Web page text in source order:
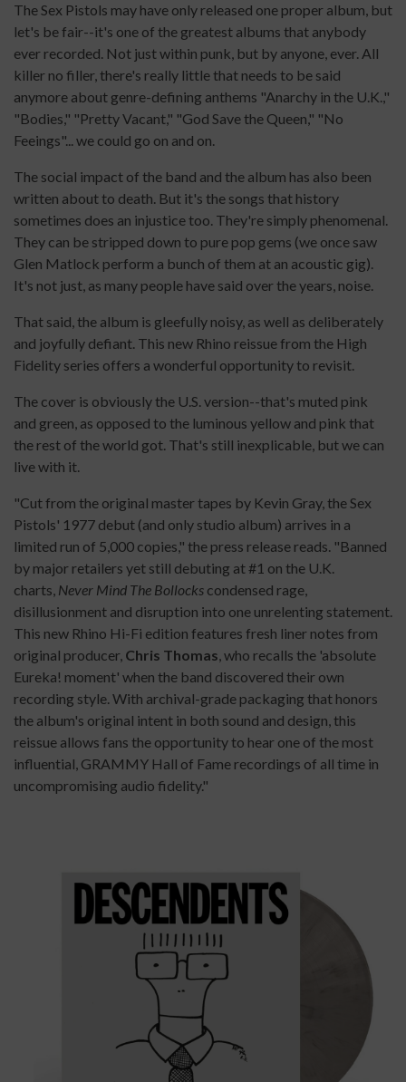
The Sex Pistols may have only released one proper album, but
let's be fair--it's one of the greatest albums that anybody
ever recorded. Not just within punk, but by anyone, ever. All
killer no filler, there's really little that needs to be said
anymore about genre-defining anthems "Anarchy in the U.K.,"
"Bodies," "Pretty Vacant," "God Save the Queen," "No
Feeings"... we could go on and on.
The social impact of the band and the album has also been
written about to death. But it's the songs that history
sometimes does an injustice too. They're simply phenomenal.
They can be stripped down to pure pop gems (we once saw
Glen Matlock perform a bunch of them at an acoustic gig).
It's not just, as many people have said over the years, noise.
That said, the album is gleefully noisy, as well as deliberately
and joyfully defiant. This new Rhino reissue from the High
Fidelity series offers a wonderful opportunity to revisit.
The cover is obviously the U.S. version--that's muted pink
and green, as opposed to the luminous yellow and pink that
the rest of the world got. That's still inexplicable, but we can
live with it.
"Cut from the original master tapes by Kevin Gray, the Sex
Pistols' 1977 debut (and only studio album) arrives in a
limited run of 5,000 copies," the press release reads. "Banned
by major retailers yet still debuting at #1 on the U.K.
charts, Never Mind The Bollocks condensed rage,
disillusionment and disruption into one unrelenting statement.
This new Rhino Hi-Fi edition features fresh liner notes from
original producer, Chris Thomas, who recalls the 'absolute
Eureka! moment' when the band discovered their own
recording style. With archival-grade packaging that honors
the album's original intent in both sound and design, this
reissue allows fans the opportunity to hear one of the most
influential, GRAMMY Hall of Fame recordings of all time in
uncompromising audio fidelity."